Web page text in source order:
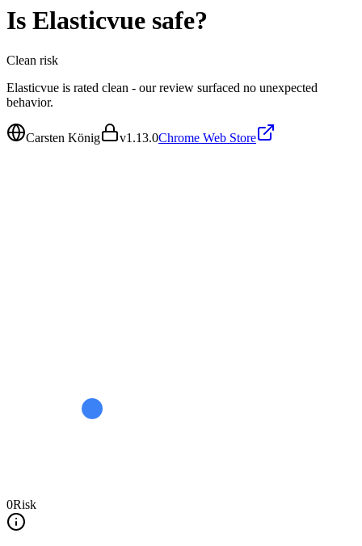
Is Elasticvue safe?
Clean risk
Elasticvue is rated clean - our review surfaced no unexpected
behavior.
Carsten König v1.13.0Chrome Web Store
0Risk